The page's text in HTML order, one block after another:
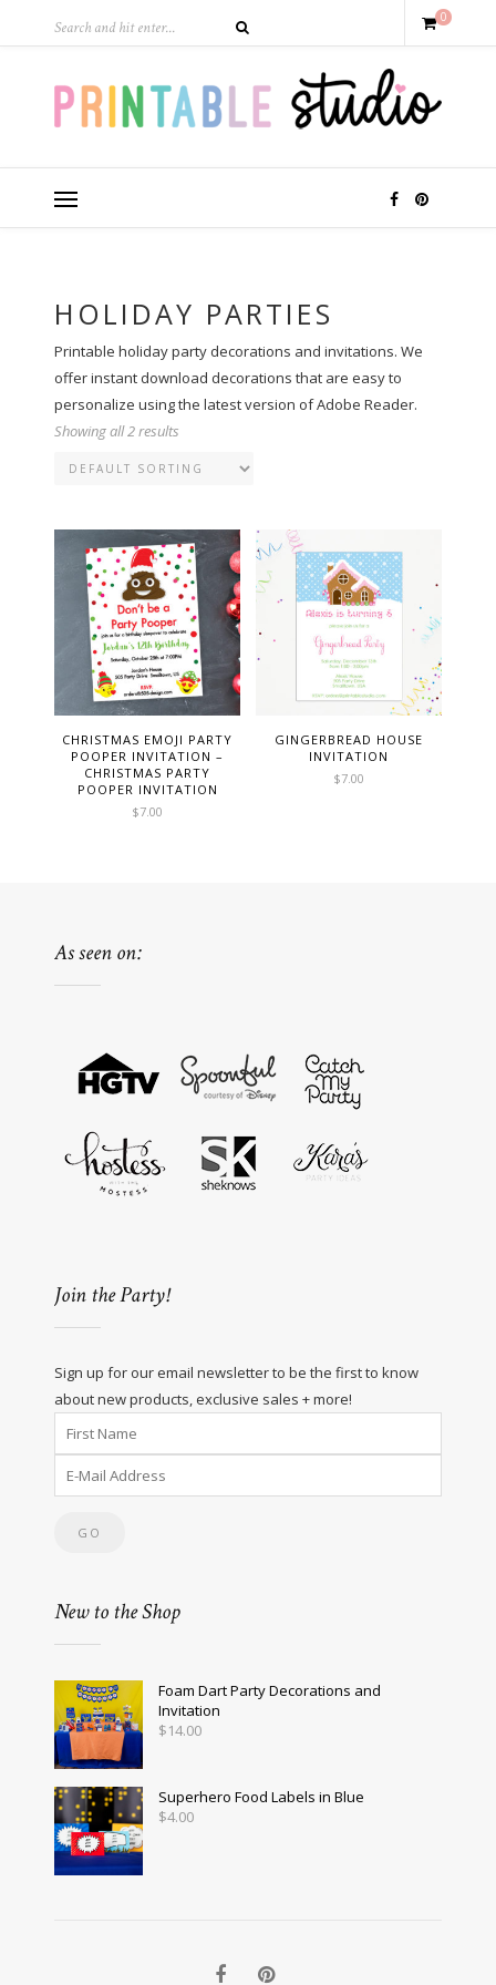
0
HOLIDAY PARTIES
Printable holiday party decorations and invitations. We
offer instant download decorations that are easy to
personalize using the latest version of Adobe Reader.
Showing all 2 results
CHRISTMAS EMOJI PARTY
POOPER INVITATION –
CHRISTMAS PARTY
POOPER INVITATION
$7.00
GINGERBREAD HOUSE
INVITATION
$7.00
As seen on:
Join the Party!
Sign up for our email newsletter to be the first to know
about new products, exclusive sales + more!
New to the Shop
Foam Dart Party Decorations and
Invitation
$14.00
Superhero Food Labels in Blue
$4.00